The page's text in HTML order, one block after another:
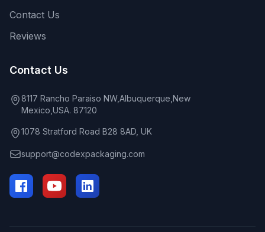
Contact Us
Reviews
Contact Us
8117 Rancho Paraiso NW,Albuquerque,New
Mexico,USA. 87120
1078 Stratford Road B28 8AD, UK
support@codexpackaging.com